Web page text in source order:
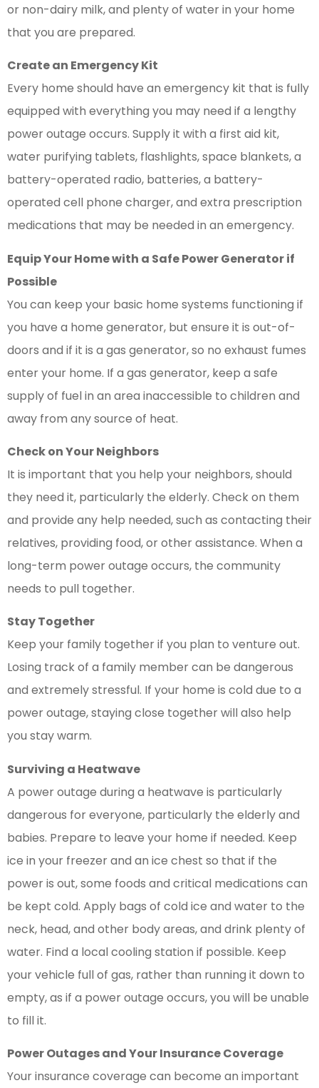
or non-dairy milk, and plenty of water in your home
that you are prepared.
Create an Emergency Kit
Every home should have an emergency kit that is fully
equipped with everything you may need if a lengthy
power outage occurs. Supply it with a first aid kit,
water purifying tablets, flashlights, space blankets, a
battery-operated radio, batteries, a battery-
operated cell phone charger, and extra prescription
medications that may be needed in an emergency.
Equip Your Home with a Safe Power Generator if
Possible
You can keep your basic home systems functioning if
you have a home generator, but ensure it is out-of-
doors and if it is a gas generator, so no exhaust fumes
enter your home. If a gas generator, keep a safe
supply of fuel in an area inaccessible to children and
away from any source of heat.
Check on Your Neighbors
It is important that you help your neighbors, should
they need it, particularly the elderly. Check on them
and provide any help needed, such as contacting their
relatives, providing food, or other assistance. When a
long-term power outage occurs, the community
needs to pull together.
Stay Together
Keep your family together if you plan to venture out.
Losing track of a family member can be dangerous
and extremely stressful. If your home is cold due to a
power outage, staying close together will also help
you stay warm.
Surviving a Heatwave
A power outage during a heatwave is particularly
dangerous for everyone, particularly the elderly and
babies. Prepare to leave your home if needed. Keep
ice in your freezer and an ice chest so that if the
power is out, some foods and critical medications can
be kept cold. Apply bags of cold ice and water to the
neck, head, and other body areas, and drink plenty of
water. Find a local cooling station if possible. Keep
your vehicle full of gas, rather than running it down to
empty, as if a power outage occurs, you will be unable
to fill it.
Power Outages and Your Insurance Coverage
Your insurance coverage can become an important